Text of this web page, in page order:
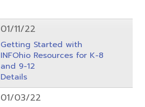
01/11/22
Getting Started with
INFOhio Resources for K-8
and 9-12
Details
01/03/22